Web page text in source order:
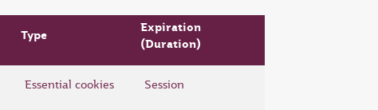
Type
Expiration
(Duration)
Essential cookies Session